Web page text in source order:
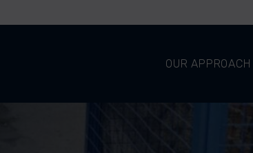
OUR APPROACH